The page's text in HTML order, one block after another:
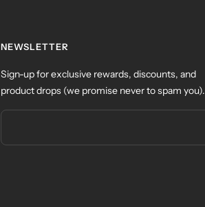
NEWSLETTER
Sign-up for exclusive rewards, discounts, and
product drops (we promise never to spam you).